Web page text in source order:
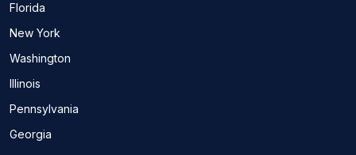
Florida
New York
Washington
Illinois
Pennsylvania
Georgia